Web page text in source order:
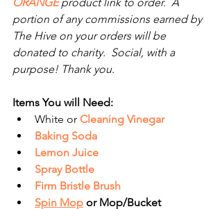
portion of any commissions earned by
The Hive on your orders will be
donated to charity.  Social, with a
purpose! Thank you.
Items You will Need:
White or Cleaning Vinegar
Baking Soda
Lemon Juice
Spray Bottle
Firm Bristle Brush
Spin Mop or Mop/Bucket